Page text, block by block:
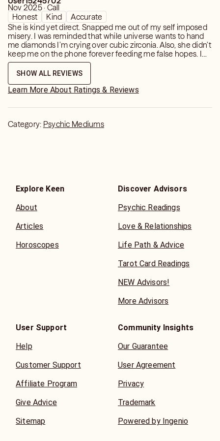
helpful reading. (Test questions which you already know
the answer to do not stimulate a a psychic connection,
please be honest and sincere.)
PLEASE NOTE: It is not a service to tell you whatever
you wish to hear, just to please you for a moment.
Nov 2025 · Call
Honest
Kind
Accurate
She is kind yet direct. Snapped me out of my self imposed
misery. I was reminded that while universe wants to hand
me diamonds I’m crying over cubic zirconia. Also, she didn’t
keep me on the phone forever feeding me false hopes. I
got confirmation of everything I knew but needed
someone else to say it out loud to me.
SHOW ALL REVIEWS
Learn More About Ratings & Reviews
Category: Psychic Mediums
Explore Keen
About
Articles
Horoscopes
Discover Advisors
Psychic Readings
Love & Relationships
Life Path & Advice
Tarot Card Readings
NEW Advisors!
More Advisors
User Support
Help
Customer Support
Affiliate Program
Give Advice
Sitemap
Community Insights
Our Guarantee
User Agreement
Privacy
Trademark
Powered by Ingenio